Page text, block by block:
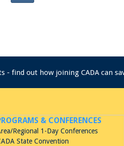
- find out how joining CADA can
& CONFERENCES
Regional 1-Day Conferences
State Convention